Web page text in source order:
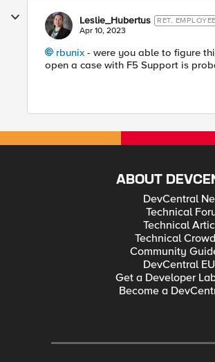
Leslie_Hubertus RET. EMPLOYEE
Apr 10, 2023
rbunix - were you able to figure
open a case with F5 Support is
ABOUT
DevCentral
Technical
Technical
Technical
Community
DevCentral
Get a Developer
Become a